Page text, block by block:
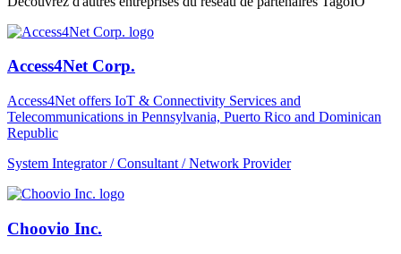
Access4Net Corp.
Access4Net offers IoT & Connectivity Services and
Telecommunications in Pennsylvania, Puerto Rico and Dominican
Republic
System Integrator / Consultant / Network Provider
Choovio Inc.